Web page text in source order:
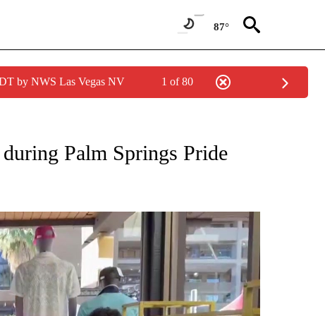
87°
by NWS Las Vegas NV 1 of 80
PAGES ON "NEWS".
Palm Springs Pride